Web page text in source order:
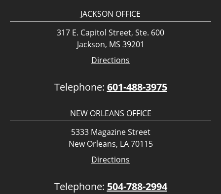
JACKSON OFFICE
317 E. Capitol Street, Ste. 600
Jackson, MS 39201
Directions
Telephone: 601-488-3975
NEW ORLEANS OFFICE
5333 Magazine Street
New Orleans, LA 70115
Directions
Telephone: 504-788-2994